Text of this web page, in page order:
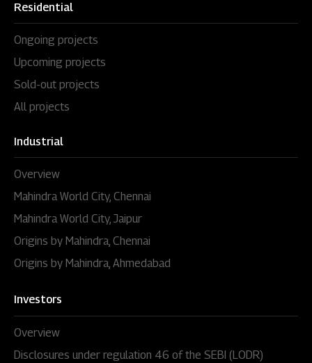
Residential
Ongoing projects
Upcoming projects
Sold-out projects
All projects
Industrial
Overview
Mahindra World City, Chennai
Mahindra World City, Jaipur
Origins by Mahindra, Chennai
Origins by Mahindra, Ahmedabad
Investors
Overview
Disclosures under regulation 46 of the SEBI (LODR)